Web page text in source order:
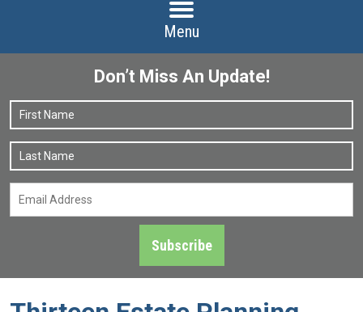
Menu
Don’t Miss An Update!
Name *
Email
Subscribe